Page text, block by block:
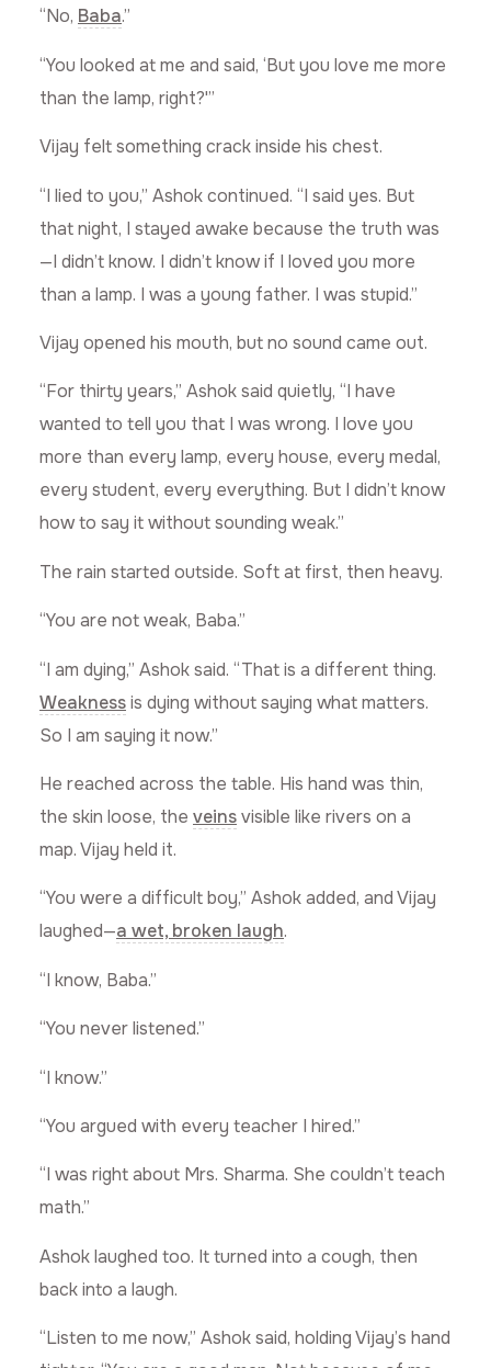
“No, Baba.”
“You looked at me and said, ‘But you love me more
than the lamp, right?'”
Vijay felt something crack inside his chest.
“I lied to you,” Ashok continued. “I said yes. But
that night, I stayed awake because the truth was
—I didn’t know. I didn’t know if I loved you more
than a lamp. I was a young father. I was stupid.”
Vijay opened his mouth, but no sound came out.
“For thirty years,” Ashok said quietly, “I have
wanted to tell you that I was wrong. I love you
more than every lamp, every house, every medal,
every student, every everything. But I didn’t know
how to say it without sounding weak.”
The rain started outside. Soft at first, then heavy.
“You are not weak, Baba.”
“I am dying,” Ashok said. “That is a different thing.
Weaknessis dying without saying what matters.
So I am saying it now.”
He reached across the table. His hand was thin,
the skin loose, the veinsvisible like rivers on a
map. Vijay held it.
“You were a difficult boy,” Ashok added, and Vijay
laughed—a wet, broken laugh.
“I know, Baba.”
“You never listened.”
“I know.”
“You argued with every teacher I hired.”
“I was right about Mrs. Sharma. She couldn’t teach
math.”
Ashok laughed too. It turned into a cough, then
back into a laugh.
“Listen to me now,” Ashok said, holding Vijay’s hand